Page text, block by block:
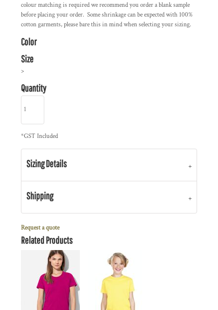
colour matching is required we recommend you order a blank sample
before placing your order. Some shrinkage can be expected with 100%
cotton garments, please bare this in mind when selecting your sizing.
Color
Size
>
Quantity
*GST Included
Sizing Details
Shipping
Request a quote
Related Products